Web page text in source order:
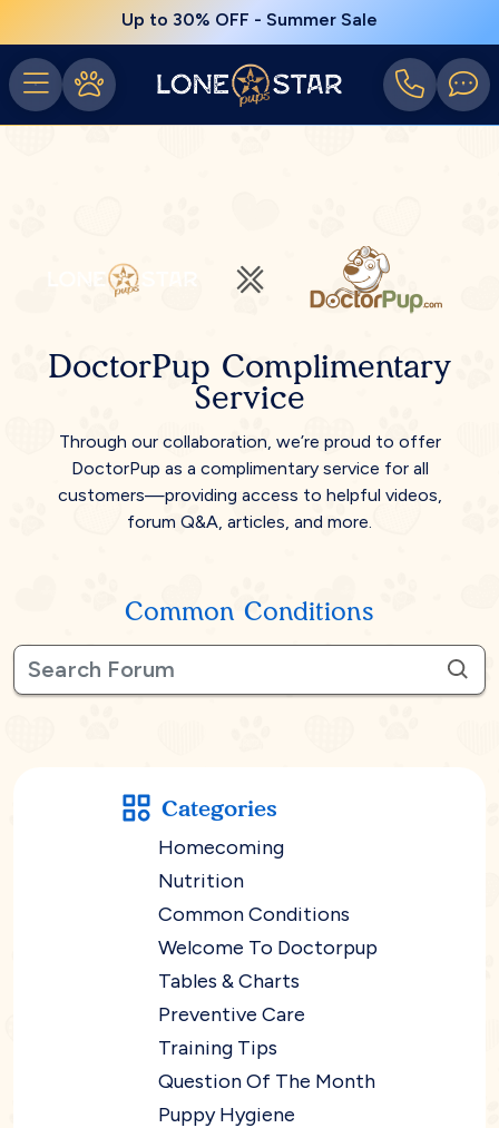
Up to 30% OFF - Summer Sale
DoctorPup Complimentary
Service
Through our collaboration, we’re proud to offer
DoctorPup as a complimentary service for all
customers—providing access to helpful videos,
forum Q&A, articles, and more.
Common Conditions
Categories
Homecoming
Nutrition
Common Conditions
Welcome To Doctorpup
Tables & Charts
Preventive Care
Training Tips
Question Of The Month
Puppy Hygiene